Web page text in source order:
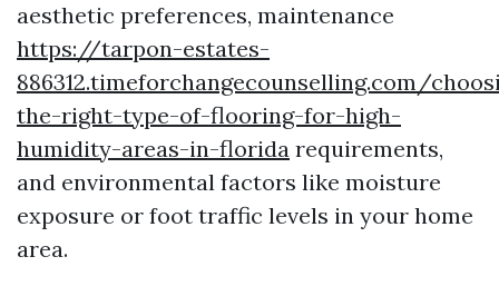
aesthetic preferences, maintenance
https://tarpon-estates-
886312.timeforchangecounselling.com/
the-right-type-of-flooring-for-high-
humidity-areas-in-florida requirements,
and environmental factors like moisture
exposure or foot traffic levels in your home
area.